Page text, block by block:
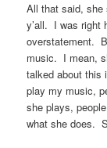
All that said, she
y’all. I was right
overstatement.
music. I mean,
talked about this
play my music,
she plays,
what she does.